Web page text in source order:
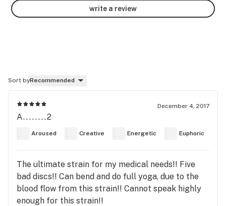
write a review
Sort byRecommended
December 4, 2017
A........2
Aroused Creative Energetic Euphoric
The ultimate strain for my medical needs!! Five
bad discs!! Can bend and do full yoga, due to the
blood flow from this strain!! Cannot speak highly
enough for this strain!!